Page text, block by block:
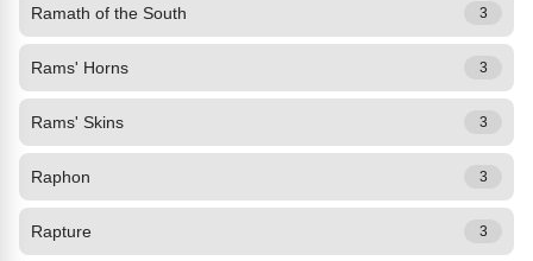
Ramath of the South 3
Rams' Horns 3
Rams' Skins 3
Raphon 3
Rapture 3